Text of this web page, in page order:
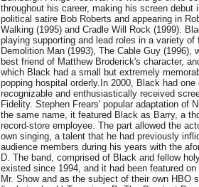
throughout his career, making his screen debut
political satire Bob Roberts and appearing in
Walking (1995) and Cradle Will Rock (1999).
playing supporting and lead roles in a variety of
Demolition Man (1993), The Cable Guy (1996),
best friend of Matthew Broderick's character,
which Black had a small but extremely
popping hospital orderly.In 2000, Black had
recognizable and enthusiastically received
Fidelity. Stephen Frears' popular adaptation of
the same name, it featured Black as Barry, a
record-store employee. The part allowed the
own singing, a talent that he had previously
audience members during his years with the
D. The band, comprised of Black and fellow
existed since 1994, and it had been featured
Mr. Show and as the subject of their own HBO